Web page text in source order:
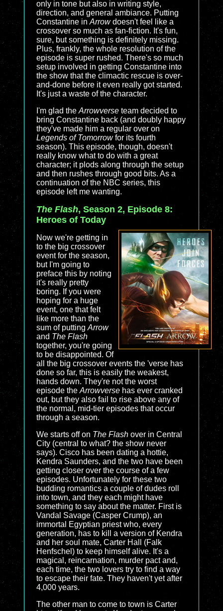
only in tone but also in writing style,
direction, and general ambiance. Putting
Constantine in Arrowdoesn't feel like a
crossover so much as fan-fiction. It's fun,
sure, but something is definitely missing.
Plus, frankly, the whole resolution of the
episode is super rushed. There's so much
setup involved in getting Constantine into
the show that the climactic rescue is over-
and-done before it even really got started.
It's just a waste of the character.
I'm glad the Arrowverse team decided to
bring Constantine back (and doubly happy
they've made him a regular over on
Legends of Tomorrowfor its fourth
season). This episode, though, doesn't
really know what to do with a great
character; it plods along through the setup
and then rushes through good bits. As a
continuation of the NBC series, this
episode left me wanting.
The Flash, Season 2, Episode 8:
Heroes of Today
Now we're getting in
to the big crossover
event for the season,
but I'm going to
preface this by noting
it's really pretty
boring. If you were
hoping for a huge
event, one that felt
like more than the
sum of putting Arrow
and The Flash
together, you're going
to be disappointed. Of
all the big crossover events the 'verse has
done so far, this is easily the weakest,
hands down. They're not the worst
episode the Arrowverse has ever cranked
out, but they also fail to rise above any of
the normal, mid-tier episodes that occur
through a season.
We starts off on The Flash over in Central
City (central to what? the show never
says). Cisco has been dating a hottie,
Kendra Saunders, and the two have been
getting closer over the course of a few
episodes. Unfortunately for these two
budding romantics a couple of dudes roll
into town, and they each might have
something to say about the matter. First is
Vandal Savage (Casper Crump), an
immortal Egyptian priest who, every
generation, has to kill a version of Kendra
and her soul mate, Carter Hall (Falk
Henfschel) to keep himself alive. It's a
magical, reincarnation, murder pact and,
each time, the two lovers try to find a way
to escape their fate. They haven't yet after
4,000 years.
The other man to come to town is Carter